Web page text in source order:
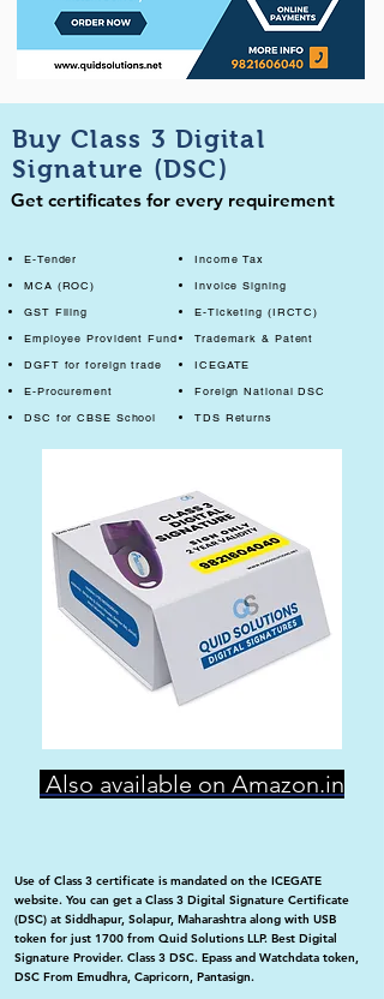
Buy Class 3 Digital
Signature (DSC)
Get certificates for every requirement
E-Tender
MCA (ROC)
GST Filing
Employee Provident Fund
DGFT for foreign trade
E-Procurement
DSC for CBSE School
Income Tax
Invoice Signing
E-Ticketing (IRCTC)
Trademark & Patent
ICEGATE
Foreign National DSC
TDS Returns
Also available on Amazon.in
Use of Class 3 certificate is mandated on the ICEGATE
website. You can get a Class 3 Digital Signature Certificate
(DSC) at Siddhapur, Solapur, Maharashtra along with USB
token for just 1700 from Quid Solutions LLP. Best Digital
Signature Provider. Class 3 DSC. Epass and Watchdata token,
DSC From Emudhra, Capricorn, Pantasign.